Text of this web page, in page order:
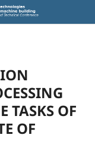
TASKS OF
OF